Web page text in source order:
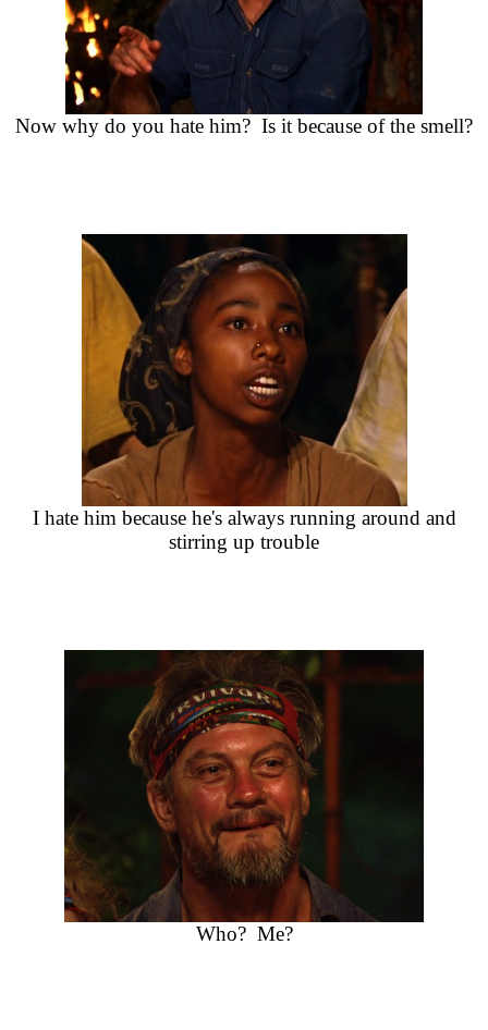
Now why do you hate him? Is it because of the smell?
I hate him because he's always running around and
stirring up trouble
Who? Me?